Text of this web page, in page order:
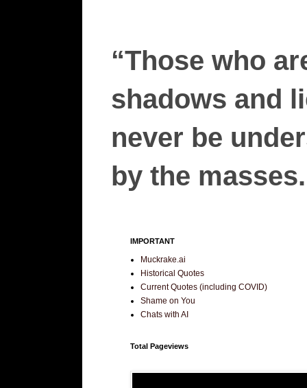
“Those who
shadows and
never be
by the
IMPORTANT
Muckrake.ai
Historical Quotes
Current Quotes (including COVID)
Shame on You
Chats with AI
Total Pageviews